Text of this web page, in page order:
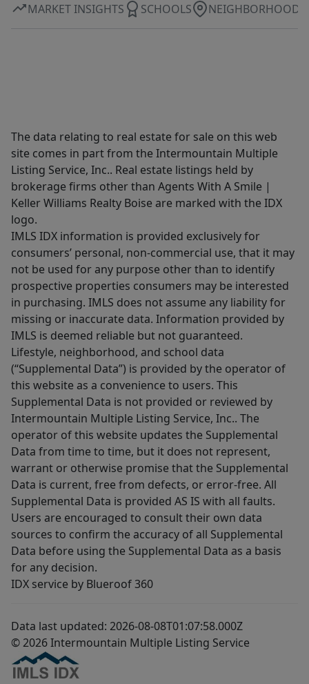
MARKET INSIGHTS SCHOOLS NEIGHBORHOOD
The data relating to real estate for sale on this web
site comes in part from the Intermountain Multiple
Listing Service, Inc.. Real estate listings held by
brokerage firms other than Agents With A Smile |
Keller Williams Realty Boise are marked with the IDX
logo.
IMLS IDX information is provided exclusively for
consumers’ personal, non-commercial use, that it may
not be used for any purpose other than to identify
prospective properties consumers may be interested
in purchasing. IMLS does not assume any liability for
missing or inaccurate data. Information provided by
IMLS is deemed reliable but not guaranteed.
Lifestyle, neighborhood, and school data
(“Supplemental Data”) is provided by the operator of
this website as a convenience to users. This
Supplemental Data is not provided or reviewed by
Intermountain Multiple Listing Service, Inc.. The
operator of this website updates the Supplemental
Data from time to time, but it does not represent,
warrant or otherwise promise that the Supplemental
Data is current, free from defects, or error-free. All
Supplemental Data is provided AS IS with all faults.
Users are encouraged to consult their own data
sources to confirm the accuracy of all Supplemental
Data before using the Supplemental Data as a basis
for any decision.
IDX service by Blueroof 360
Data last updated: 2026-08-08T01:07:58.000Z
© 2026 Intermountain Multiple Listing Service